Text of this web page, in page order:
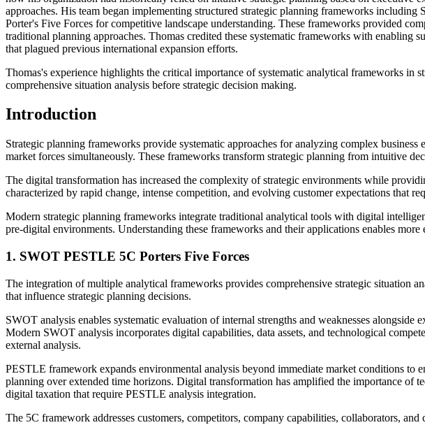
approaches. His team began implementing structured strategic planning frameworks
Porter's Five Forces for competitive landscape understanding. These frameworks provided
traditional planning approaches. Thomas credited these systematic frameworks with enabling
that plagued previous international expansion efforts.
Thomas's experience highlights the critical importance of systematic analytical frameworks
comprehensive situation analysis before strategic decision making.
Introduction
Strategic planning frameworks provide systematic approaches for analyzing complex
market forces simultaneously. These frameworks transform strategic planning from intuitive
The digital transformation has increased the complexity of strategic environments while
characterized by rapid change, intense competition, and evolving customer expectations that
Modern strategic planning frameworks integrate traditional analytical tools with digital
pre-digital environments. Understanding these frameworks and their applications enables
1. SWOT PESTLE 5C Porters Five Forces
The integration of multiple analytical frameworks provides comprehensive strategic situation
that influence strategic planning decisions.
SWOT analysis enables systematic evaluation of internal strengths and weaknesses
Modern SWOT analysis incorporates digital capabilities, data assets, and technological
external analysis.
PESTLE framework expands environmental analysis beyond immediate market conditions to
planning over extended time horizons. Digital transformation has amplified the importance of
digital taxation that require PESTLE analysis integration.
The 5C framework addresses customers, competitors, company capabilities, collaborators,